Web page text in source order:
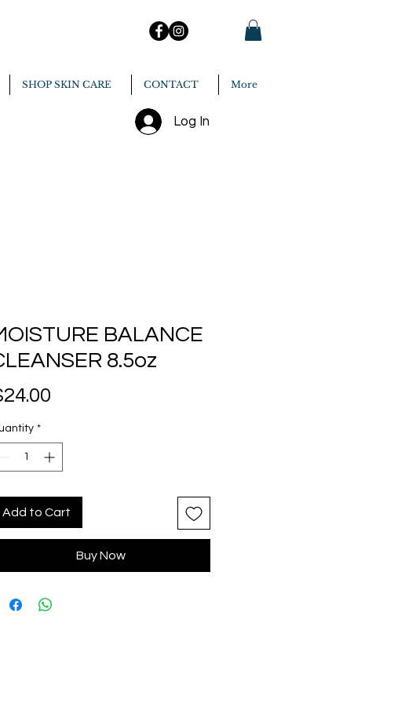
SHOP SKIN CARE CONTACT More
Log In
BALANCE
8.5oz
*
Add to Cart
Buy Now